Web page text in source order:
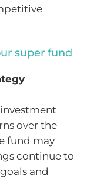
super fund
over the
fund may
continue to
and